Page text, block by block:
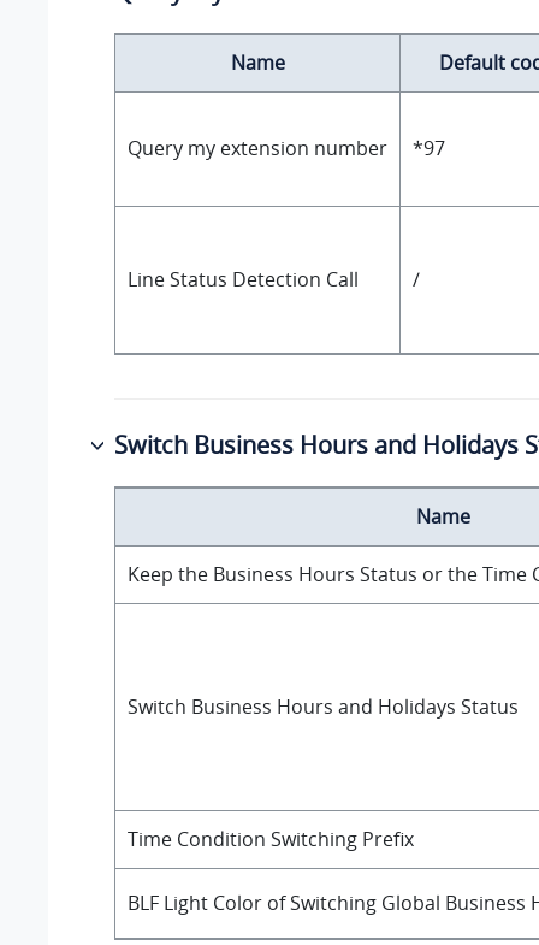
Name Default
Query my extension number *97
Line Status Detection Call /
Switch Business Hours and Holidays
Name
Keep the Business Hours Status or the
Switch Business Hours and Holidays Status
Time Condition Switching Prefix
BLF Light Color of Switching Global Business